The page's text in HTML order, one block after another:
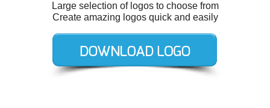
Large selection of logos to choose from
Create amazing logos quick and easily